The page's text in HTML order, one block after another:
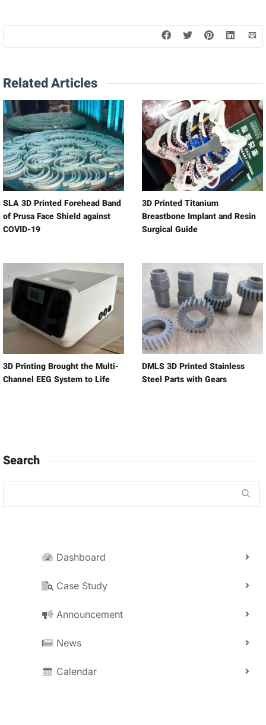
Related Articles
SLA 3D Printed Forehead Band
of Prusa Face Shield against
COVID-19
3D Printed Titanium
Breastbone Implant and Resin
Surgical Guide
3D Printing Brought the Multi-
Channel EEG System to Life
DMLS 3D Printed Stainless
Steel Parts with Gears
Search
Dashboard
Case Study
Announcement
News
Calendar